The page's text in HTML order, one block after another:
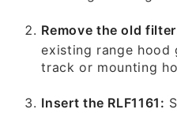
Remove the old
existing range
track or mounting
Insert the RLF1161: